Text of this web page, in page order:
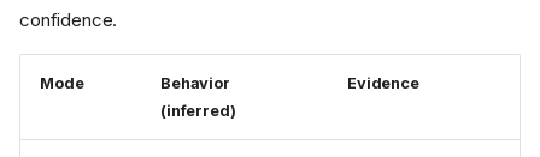
confidence.
Mode
Behavior
(inferred)
Evidence